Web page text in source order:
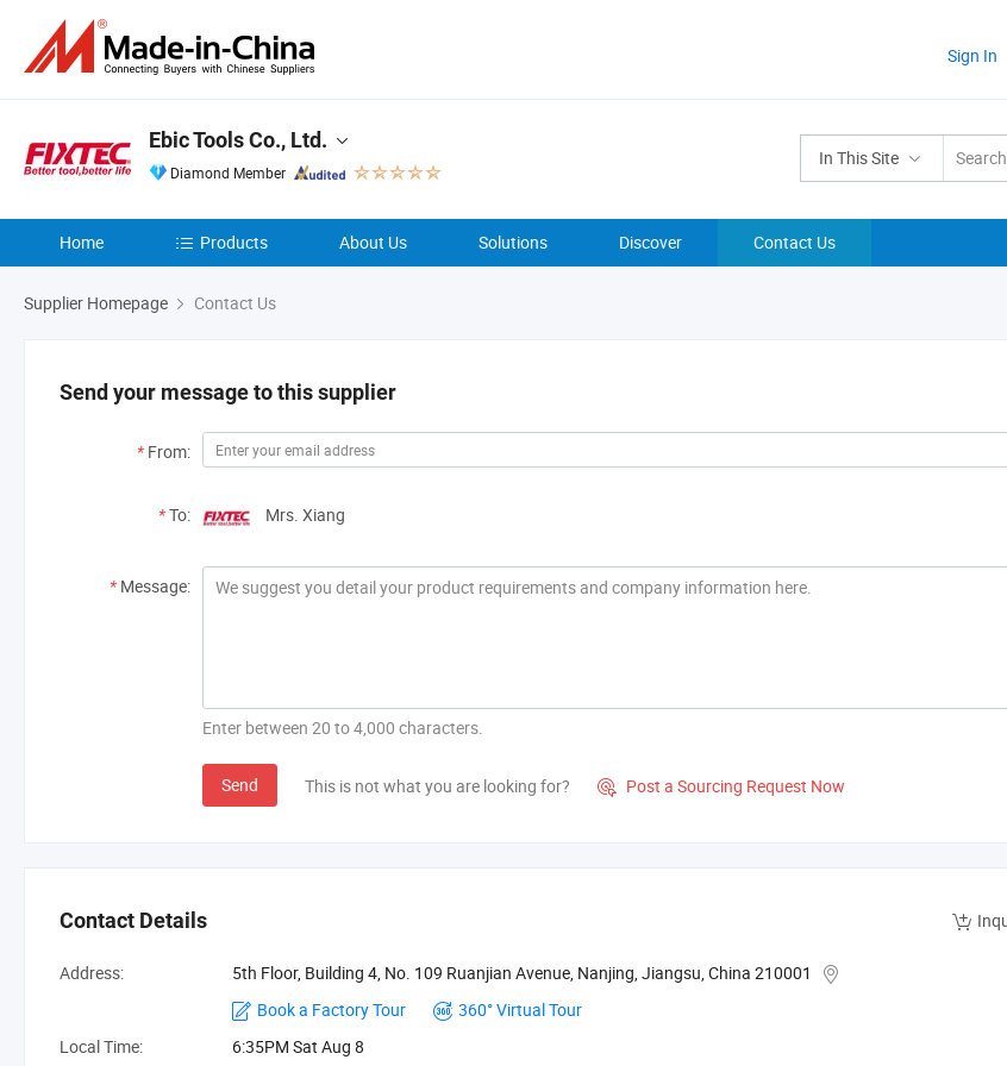
Sign In
In This Site
Ebic Tools Co., Ltd.
Diamond Member
Home Products About Us Solutions Discover Contact Us
Supplier Homepage Contact Us
Send your message to this supplier
* From:
*To: Mrs. Xiang
* Message:
Enter between 20 to 4,000 characters.
Send This is not what you are looking for?  Post a Sourcing Request Now
Contact Details
Address:
5th Floor, Building 4, No. 109 Ruanjian Avenue, Nanjing, Jiangsu, China 210001
Book a Factory Tour
360° Virtual Tour
Local Time:
6:35PM Sat Aug 8